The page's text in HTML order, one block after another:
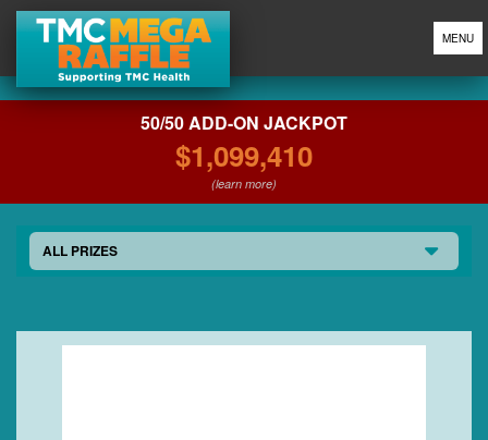
MENU
50/50 ADD-ON JACKPOT
$1,099,410
(learn more)
ALL PRIZES